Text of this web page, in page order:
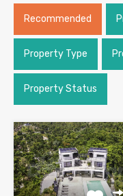
Recommended
Property Type
Property Status